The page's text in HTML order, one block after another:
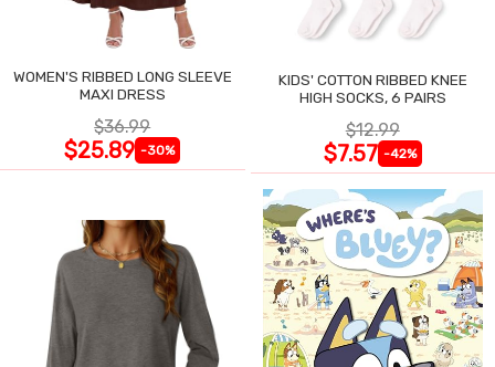
WOMEN'S RIBBED LONG SLEEVE
MAXI DRESS
$36.99
$25.89 -30%
KIDS' COTTON RIBBED KNEE
HIGH SOCKS, 6 PAIRS
$12.99
$7.57 -42%